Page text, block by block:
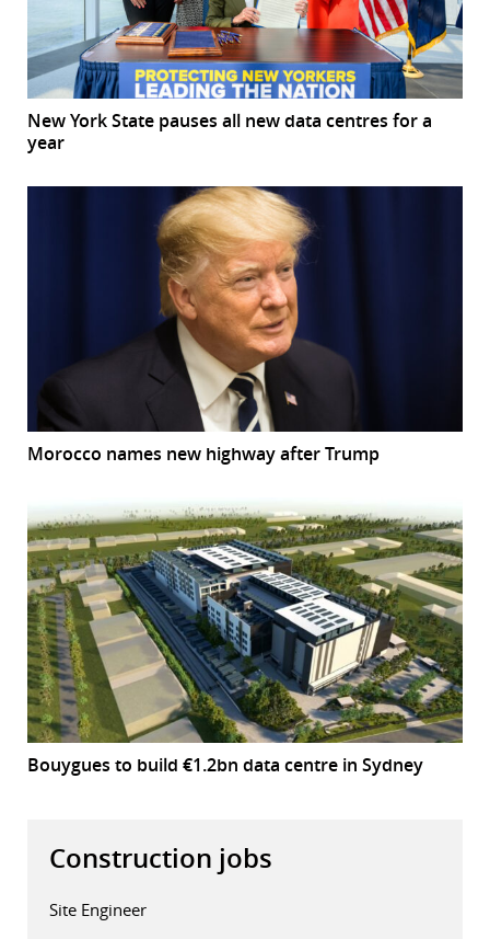
New York State pauses all new data centres for a
year
Morocco names new highway after Trump
Bouygues to build €1.2bn data centre in Sydney
Construction jobs
Site Engineer